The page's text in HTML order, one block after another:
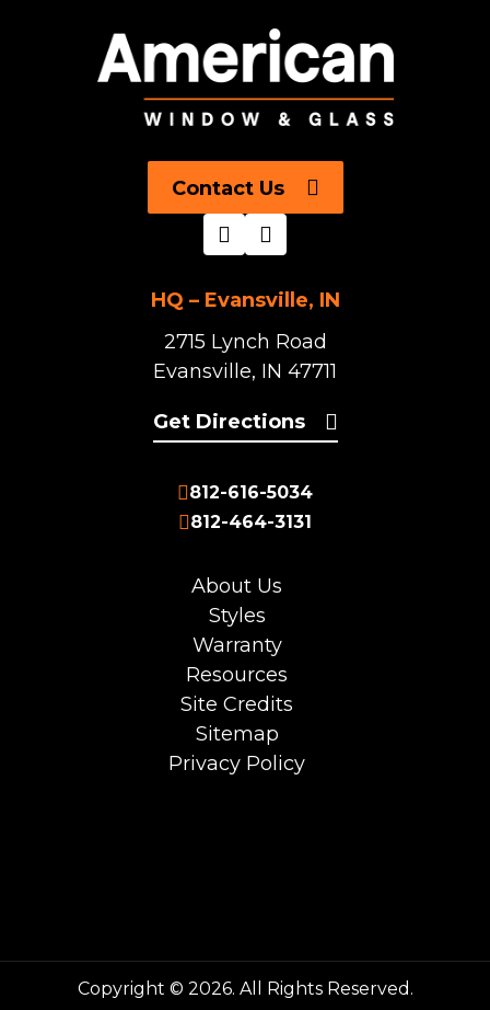
Contact Us
HQ – Evansville, IN
2715 Lynch Road
Evansville, IN 47711
Get Directions
812-616-5034
812-464-3131
About Us
Styles
Warranty
Resources
Site Credits
Sitemap
Privacy Policy
Copyright © 2026. All Rights Reserved.